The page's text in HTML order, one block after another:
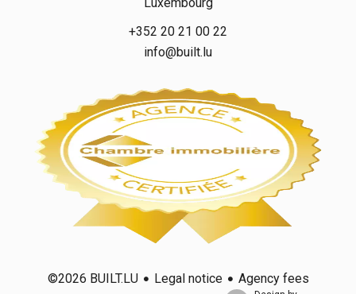
Luxembourg
+352 20 21 00 22
info@built.lu
©2026 BUILT.LU Legal notice
Agency fees